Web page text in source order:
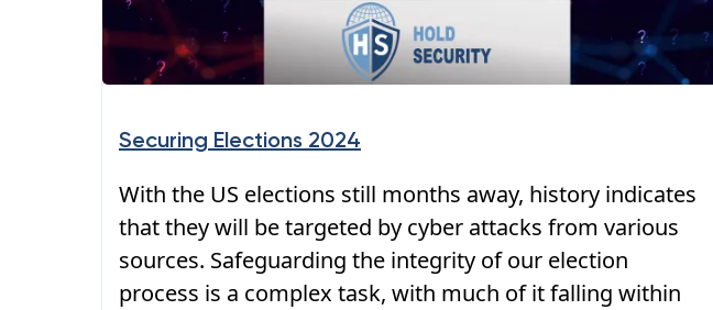
Securing Elections 2024
With the US elections still months away, history indicates
that they will be targeted by cyber attacks from various
sources. Safeguarding the integrity of our election
process is a complex task, with much of it falling within